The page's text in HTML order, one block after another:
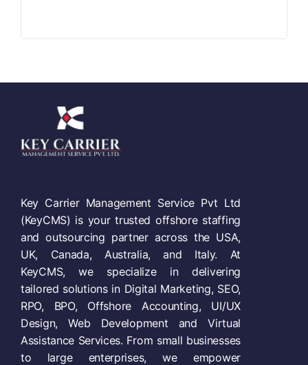
Key Carrier Management Service Pvt Ltd
(KeyCMS) is your trusted offshore staffing
and outsourcing partner across the USA,
UK, Canada, Australia, and Italy. At
KeyCMS, we specialize in delivering
tailored solutions in Digital Marketing, SEO,
RPO, BPO, Offshore Accounting, UI/UX
Design, Web Development and Virtual
Assistance Services. From small businesses
to large enterprises, we empower